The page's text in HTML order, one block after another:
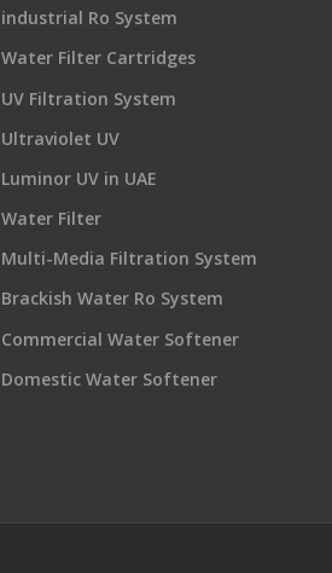
industrial Ro System
Water Filter Cartridges
UV Filtration System
Ultraviolet UV
Luminor UV in UAE
Water Filter
Multi-Media Filtration System
Brackish Water Ro System
Commercial Water Softener
Domestic Water Softener